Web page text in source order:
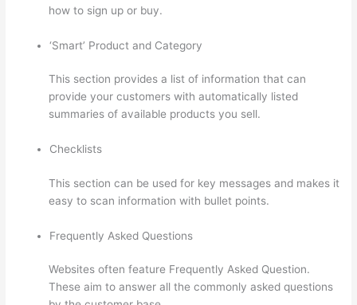
how to sign up or buy.
‘Smart’ Product and Category
This section provides a list of information that can
provide your customers with automatically listed
summaries of available products you sell.
Checklists
This section can be used for key messages and makes it
easy to scan information with bullet points.
Frequently Asked Questions
Websites often feature Frequently Asked Question.
These aim to answer all the commonly asked questions